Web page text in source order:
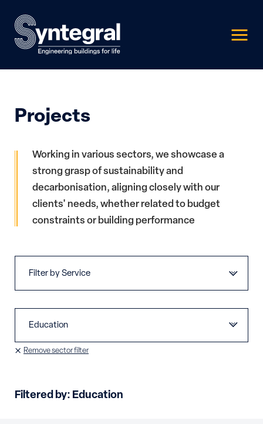
Projects
Working in various sectors, we showcase a
strong grasp of sustainability and
decarbonisation, aligning closely with our
clients' needs, whether related to budget
constraints or building performance
Remove sector filter
Filtered by: Education